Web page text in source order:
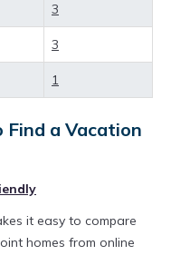
homes? With
, you have
options of
Looking for a
swimming pools,
those with huge
large screen
rentals by
style
3
3
1
Find a Vacation
it easy to compare
homes from online